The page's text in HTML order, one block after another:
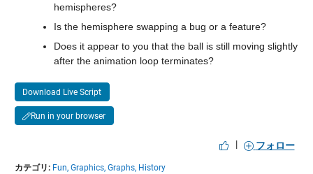
hemispheres?
Is the hemisphere swapping a bug or a feature?
Does it appear to you that the ball is still moving slightly
after the animation loop terminates?
Download Live Script
Run in your browser
| フォロー
カテゴリ: Fun, Graphics, Graphs, History